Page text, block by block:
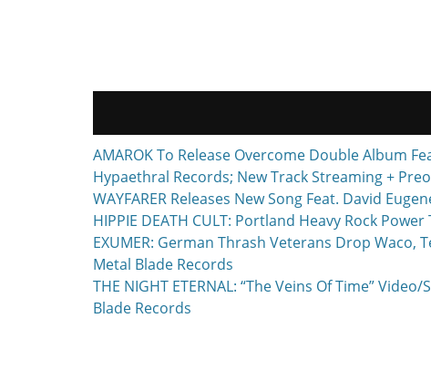
AMAROK To Release Overcome Double Album
Hypaethral Records; New Track Streaming +
WAYFARER Releases New Song Feat. David
HIPPIE DEATH CULT: Portland Heavy Rock
EXUMER: German Thrash Veterans Drop Waco,
Metal Blade Records
THE NIGHT ETERNAL: “The Veins Of Time”
Blade Records